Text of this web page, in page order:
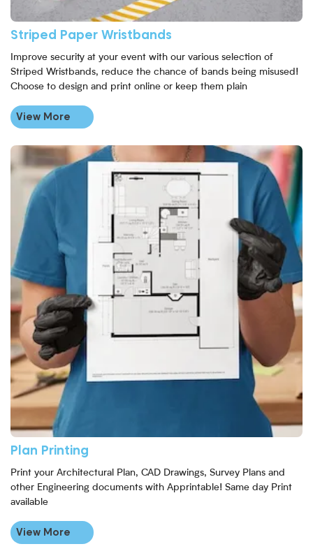
Striped Paper Wristbands
Improve security at your event with our various selection of
Striped Wristbands, reduce the chance of bands being misused!
Choose to design and print online or keep them plain
View More
Plan Printing
Print your Architectural Plan, CAD Drawings, Survey Plans and
other Engineering documents with Apprintable! Same day Print
available
View More
View More Plan Printing